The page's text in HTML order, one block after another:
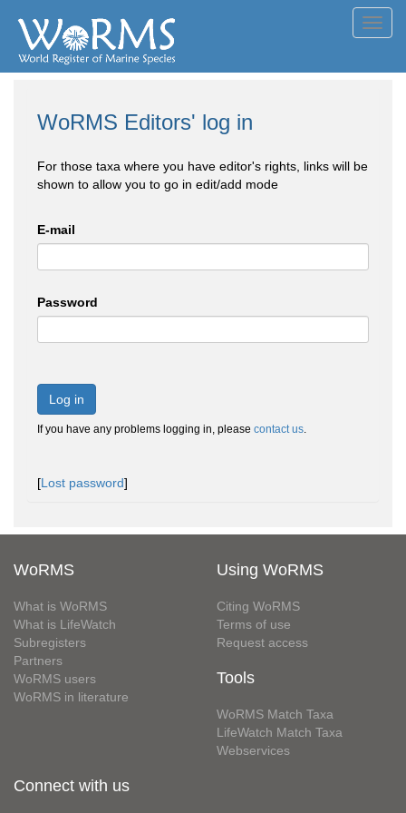
WoRMS Editors' log in
For those taxa where you have editor's rights, links will be
shown to allow you to go in edit/add mode
E-mail
Password
Log in
If you have any problems logging in, please contact us.
[Lost password]
WoRMS
What is WoRMS
What is LifeWatch
Subregisters
Partners
WoRMS users
WoRMS in literature
Using WoRMS
Citing WoRMS
Terms of use
Request access
Tools
WoRMS Match Taxa
LifeWatch Match Taxa
Webservices
Connect with us